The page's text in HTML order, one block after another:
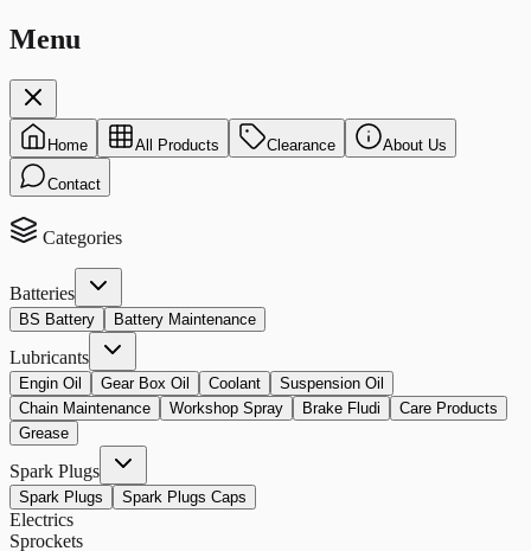
Menu
Home All Products Clearance About Us
Contact
Categories
Batteries
BS Battery Battery Maintenance
Lubricants
Engin Oil Gear Box Oil Coolant
Suspension Oil
Chain Maintenance
Workshop Spray Brake Fludi
Care Products
Grease
Spark Plugs
Spark Plugs Spark Plugs Caps
Electrics
Sprockets